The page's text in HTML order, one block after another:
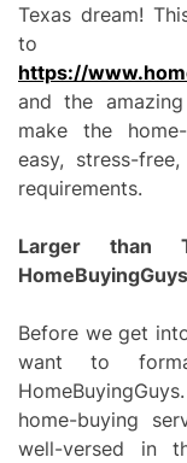
Texas dream!
to
https://
and the
make the
easy, stress-
requirements.
Larger than
Before we get
want to
home-buying
well-versed in